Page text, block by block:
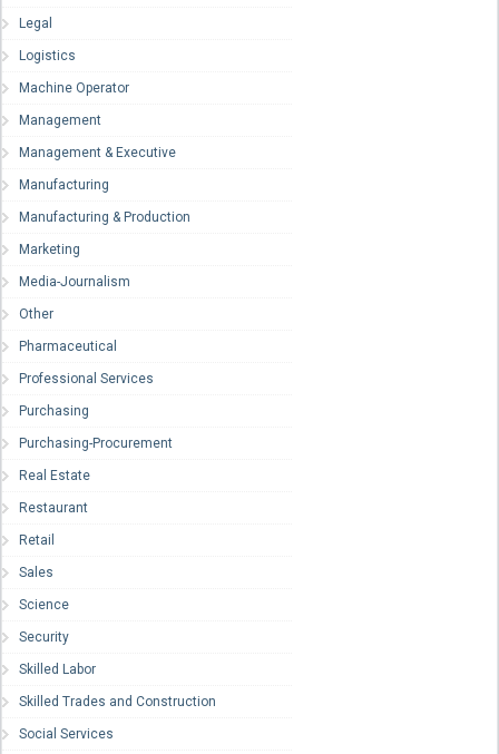
Legal
Logistics
Machine Operator
Management
Management & Executive
Manufacturing
Manufacturing & Production
Marketing
Media-Journalism
Other
Pharmaceutical
Professional Services
Purchasing
Purchasing-Procurement
Real Estate
Restaurant
Retail
Sales
Science
Security
Skilled Labor
Skilled Trades and Construction
Social Services